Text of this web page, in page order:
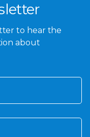
to hear the
about